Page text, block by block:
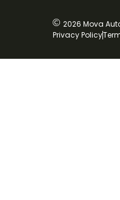
2026 Mova
Privacy Policy